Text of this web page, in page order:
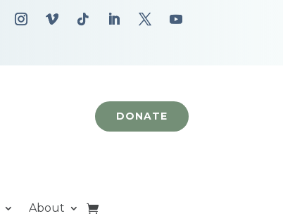
DONATE
About